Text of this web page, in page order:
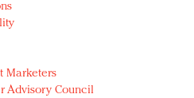
Marketers
Advisory Council